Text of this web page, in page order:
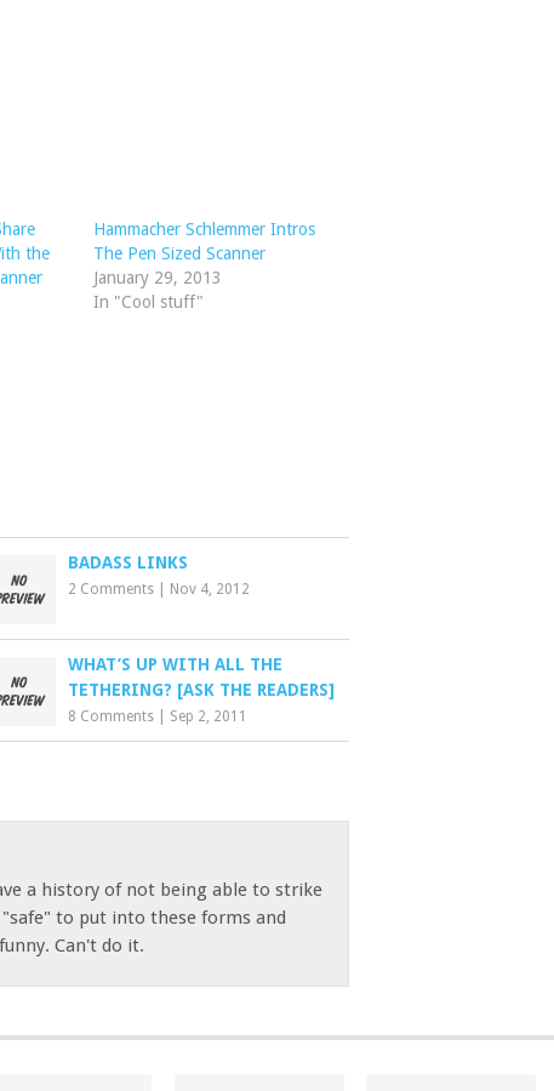
the
Hammacher Schlemmer Intros
The Pen Sized Scanner
January 29, 2013
In "Cool stuff"
BADASS LINKS
2 Comments Nov 4, 2012
WHAT’S UP WITH ALL THE
TETHERING? [ASK THE READERS]
8 Comments Sep 2, 2011
a history of not being able to strike
to put into these forms and
Can't do it.